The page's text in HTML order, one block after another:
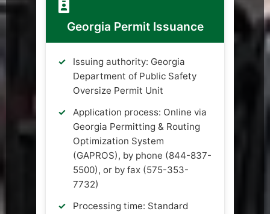
Georgia Permit Issuance
Issuing authority: Georgia
Department of Public Safety
Oversize Permit Unit
Application process: Online via
Georgia Permitting & Routing
Optimization System
(GAPROS), by phone (844-837-
5500), or by fax (575-353-
7732)
Processing time: Standard